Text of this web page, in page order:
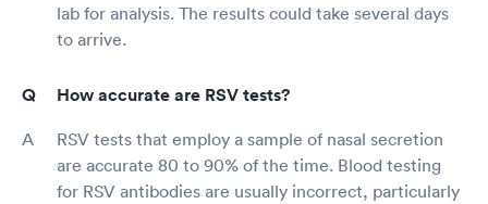
lab for analysis. The results could take several days
to arrive.
How accurate are RSV tests?
RSV tests that employ a sample of nasal secretion
are accurate 80 to 90% of the time. Blood testing
for RSV antibodies are usually incorrect, particularly